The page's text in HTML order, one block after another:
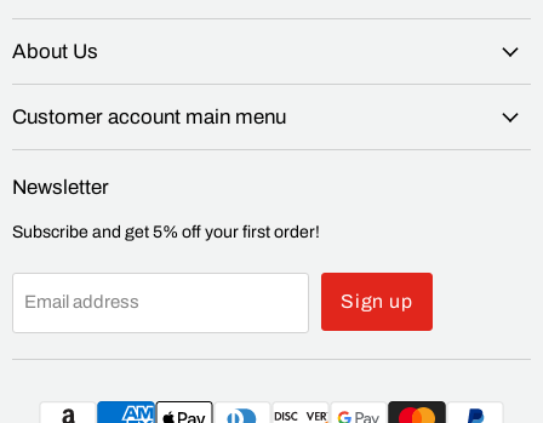
About Us
Customer account main menu
Newsletter
Subscribe and get 5% off your first order!
Email address Sign up